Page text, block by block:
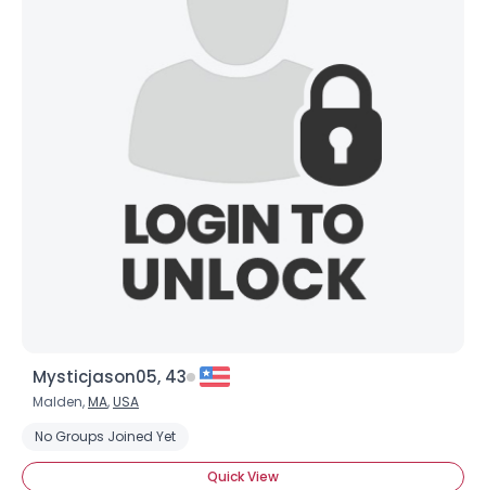
Mysticjason05, 43
Malden,MA,USA
No Groups Joined Yet
Quick View